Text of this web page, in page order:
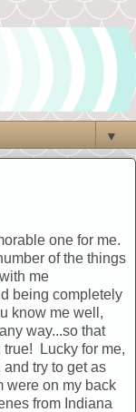
▼
one for me.
of the things
me
being completely
know me well,
way...so that
true! Lucky for me,
try to get as
were on my back
from Indiana